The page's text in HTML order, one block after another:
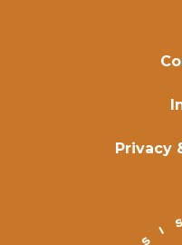
Privacy